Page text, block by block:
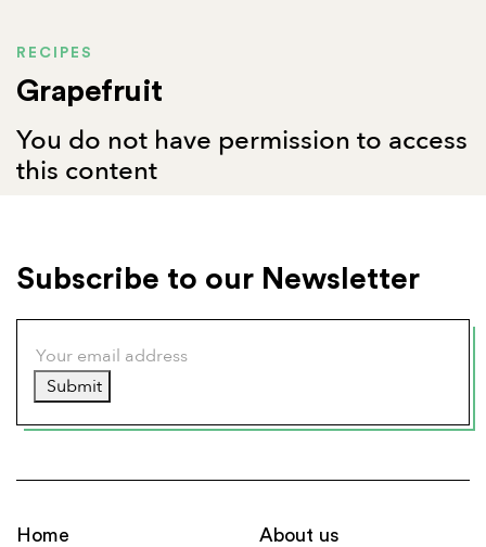
RECIPES
Grapefruit
You do not have permission to access
this content
Subscribe to our Newsletter
Submit
Home About us